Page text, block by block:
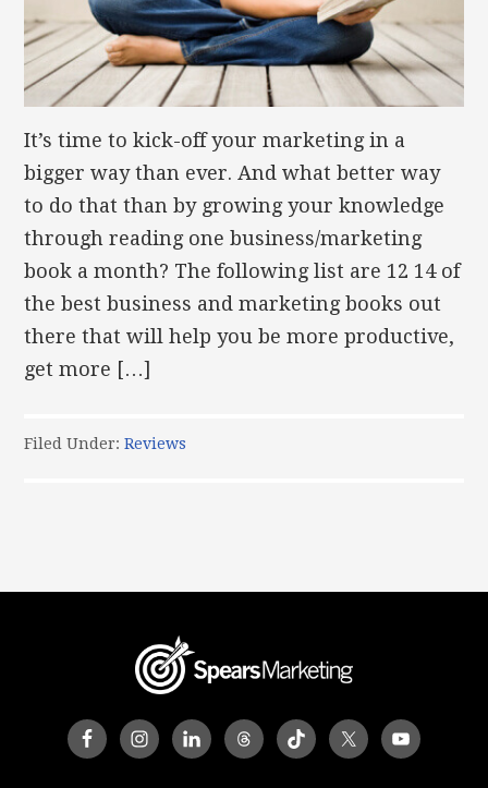
It’s time to kick-off your marketing in a
bigger way than ever. And what better way
to do that than by growing your knowledge
through reading one business/marketing
book a month? The following list are 12 14 of
the best business and marketing books out
there that will help you be more productive,
get more […]
Filed Under:Reviews